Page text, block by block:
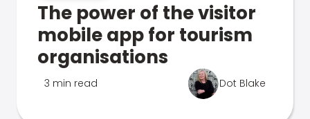
The power of the visitor
mobile app for tourism
organisations
3 min read Dot Blake